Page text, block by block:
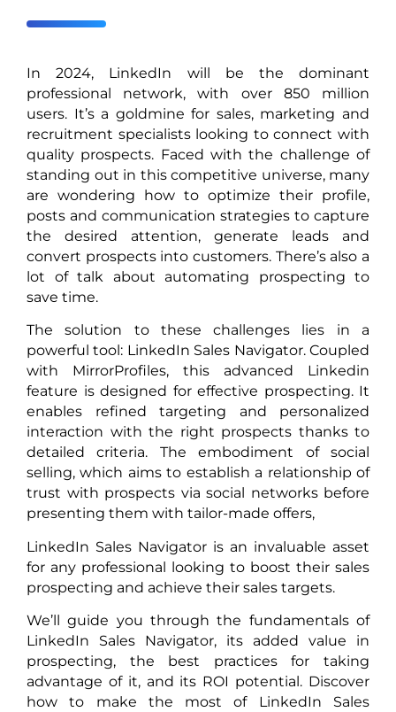
In 2024, LinkedIn will be the dominant
professional network, with over 850 million
users. It’s a goldmine for sales, marketing and
recruitment specialists looking to connect with
quality prospects. Faced with the challenge of
standing out in this competitive universe, many
are wondering how to optimize their profile,
posts and communication strategies to capture
the desired attention, generate leads and
convert prospects into customers. There’s also a
lot of talk about automating prospecting to
save time.
The solution to these challenges lies in a
powerful tool: LinkedIn Sales Navigator. Coupled
with MirrorProfiles, this advanced Linkedin
feature is designed for effective prospecting. It
enables refined targeting and personalized
interaction with the right prospects thanks to
detailed criteria. The embodiment of social
selling, which aims to establish a relationship of
trust with prospects via social networks before
presenting them with tailor-made offers,
LinkedIn Sales Navigator is an invaluable asset
for any professional looking to boost their sales
prospecting and achieve their sales targets.
We’ll guide you through the fundamentals of
LinkedIn Sales Navigator, its added value in
prospecting, the best practices for taking
advantage of it, and its ROI potential. Discover
how to make the most of LinkedIn Sales